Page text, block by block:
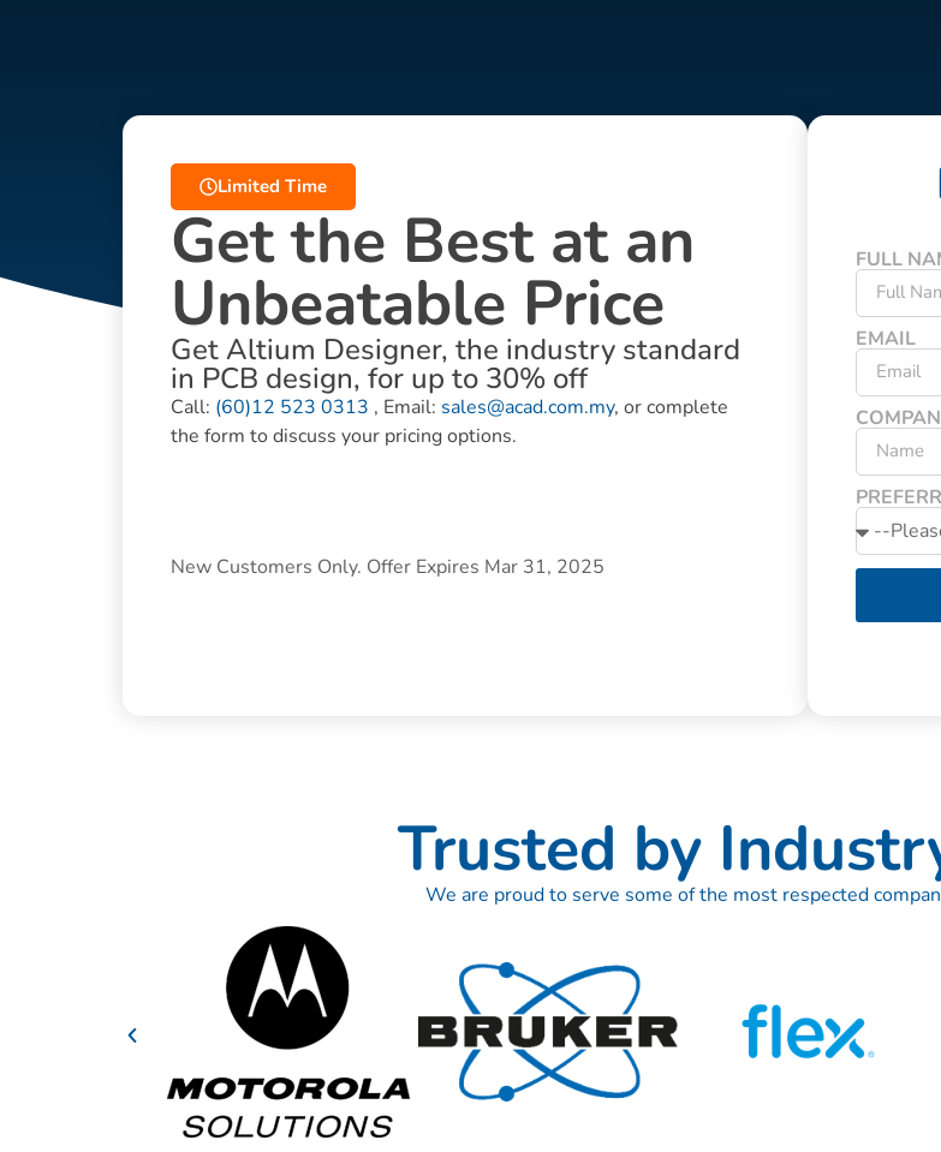
Limited Time
Get the Best at an
Unbeatable Price
Get Altium Designer, the industry standard
in PCB design, for up to 30% off
Call: (60)12 523 0313 , Email: sales@acad.com.my, or complete
the form to discuss your pricing options.
New Customers Only. Offer Expires Mar 31, 2025
FULL
EMAIL
Trusted by
We are proud to serve some of the most respected